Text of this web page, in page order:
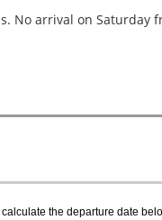
the departure date